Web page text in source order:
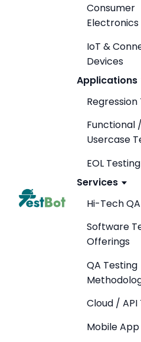
Consumer
Electronics
IoT &
Devices
Applications
Functional /
Usercase
EOL Testing
Services
Hi-Tech
Software
Offerings
QA Testing
Cloud /
Mobile